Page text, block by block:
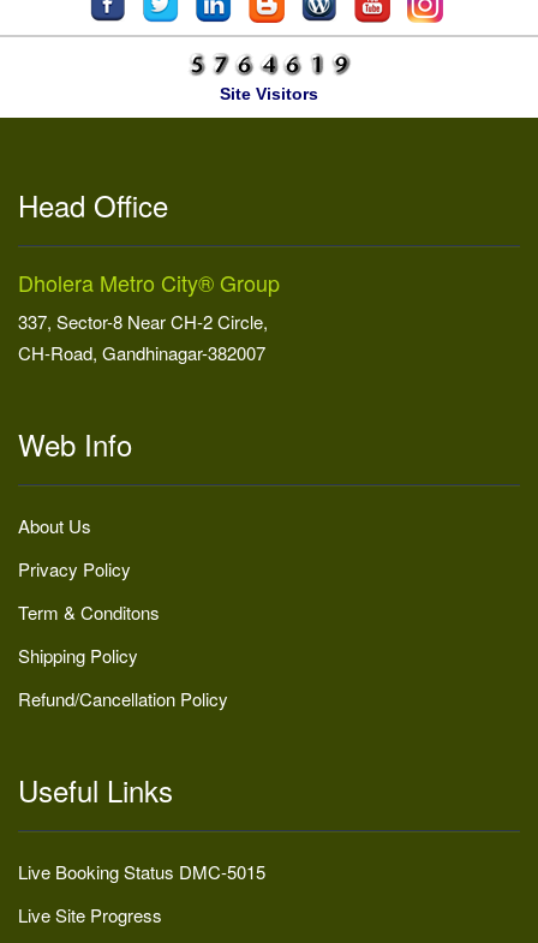
Site Visitors
Head Office
Dholera Metro City® Group
337, Sector-8 Near CH-2 Circle,
CH-Road, Gandhinagar-382007
Web Info
About Us
Privacy Policy
Term & Conditons
Shipping Policy
Refund/Cancellation Policy
Useful Links
Live Booking Status DMC-5015
Live Site Progress